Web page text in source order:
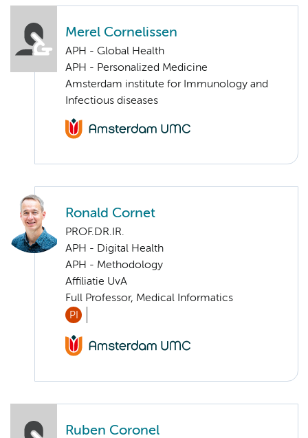
Merel Cornelissen
APH - Global Health
APH - Personalized Medicine
Amsterdam institute for Immunology and
Infectious diseases
Ronald Cornet
PROF.DR.IR.
APH - Digital Health
APH - Methodology
Affiliatie UvA
Full Professor, Medical Informatics
PI
Ruben Coronel